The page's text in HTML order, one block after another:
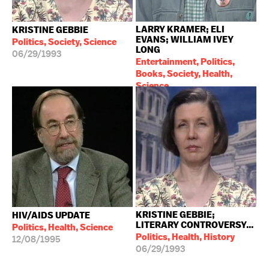
KRISTINE GEBBIE
Politics, Society, Science
06/29/1993
LARRY KRAMER; ELI
EVANS; WILLIAM IVEY
LONG
Entertainment, Politics,
Books, Society, Health,
Science
08/10/1993
HIV/AIDS UPDATE
Politics, Health, Science
12/08/1995
KRISTINE GEBBIE;
LITERARY CONTROVERSY...
Politics, Health, History
06/29/1993